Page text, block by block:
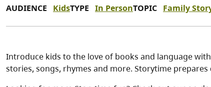
AUDIENCE KidsTYPE In PersonTOPIC Family
Introduce kids to the love of books and language
stories, songs, rhymes and more. Storytime